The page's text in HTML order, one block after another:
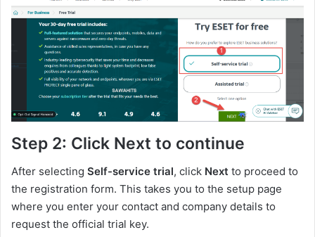
Step 2: Click Next to continue
After selecting Self-service trial, click Next to proceed to
the registration form. This takes you to the setup page
where you enter your contact and company details to
request the official trial key.